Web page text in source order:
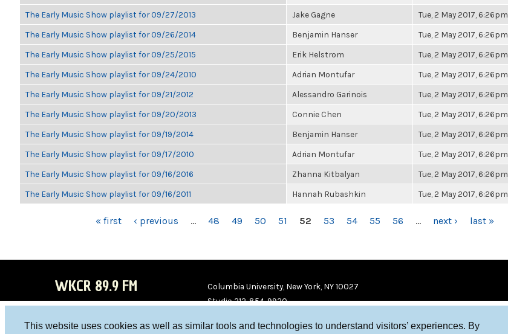
This website uses cookies as well as similar tools and technologies to understand visitors’ experiences. By
The Early Music Show playlist for 09/27/2013 Jake Gagne Tue, 2 May 2017, 6:26pm
The Early Music Show playlist for 09/26/2014 Benjamin Hanser Tue, 2 May 2017, 6:26pm
The Early Music Show playlist for 09/25/2015 Erik Helstrom Tue, 2 May 2017, 6:26pm
The Early Music Show playlist for 09/24/2010 Adrian Montufar Tue, 2 May 2017, 6:26pm
The Early Music Show playlist for 09/21/2012 Alessandro Garinois Tue, 2 May 2017, 6:26pm
The Early Music Show playlist for 09/20/2013 Connie Chen Tue, 2 May 2017, 6:26pm
The Early Music Show playlist for 09/19/2014 Benjamin Hanser Tue, 2 May 2017, 6:26pm
The Early Music Show playlist for 09/17/2010 Adrian Montufar Tue, 2 May 2017, 6:26pm
The Early Music Show playlist for 09/16/2016 Zhanna Kitbalyan Tue, 2 May 2017, 6:26pm
The Early Music Show playlist for 09/16/2011 Hannah Rubashkin Tue, 2 May 2017, 6:26pm
« first ‹ previous … 48 49 50 51 52 53 54 55 56 … next › last »
WKCR 89.9 FM
Columbia University, New York, NY 10027
Studio 212-854-9920